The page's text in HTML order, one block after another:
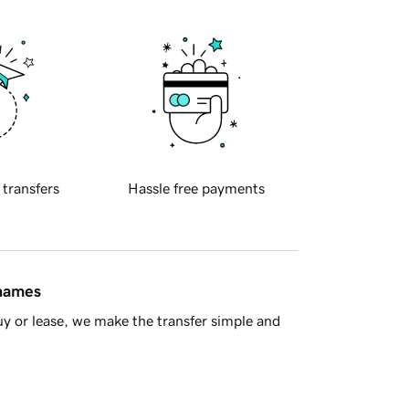
transfers Hassle free payments
or lease, we make the transfer simple and